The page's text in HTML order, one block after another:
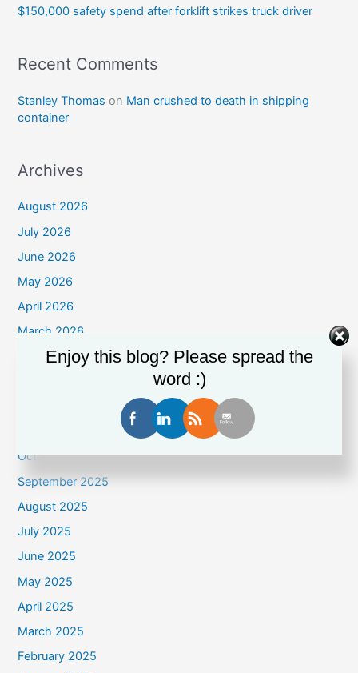
$150,000 safety spend after forklift strikes truck driver
Recent Comments
Stanley Thomas on Man crushed to death in shipping
container
Archives
August 2026
July 2026
June 2026
May 2026
April 2026
March 2026
February 2026
October 2025
September 2025
August 2025
July 2025
June 2025
May 2025
April 2025
March 2025
February 2025
Enjoy this blog? Please spread the
word :)